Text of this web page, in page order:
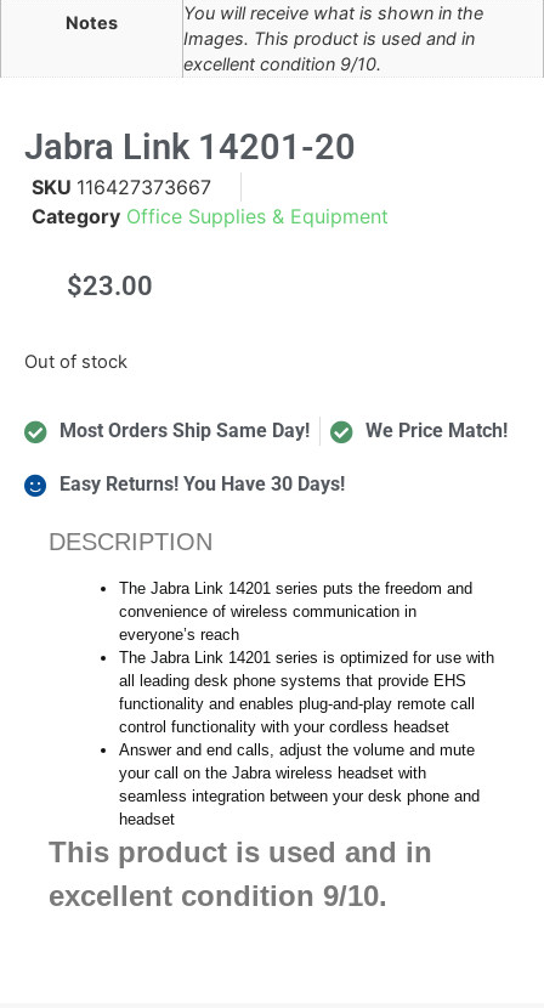
Notes
You will receive what is shown in the
Images. This product is used and in
excellent condition 9/10.
Jabra Link 14201-20
SKU 116427373667
Category Office Supplies & Equipment
$23.00
Out of stock
Most Orders Ship Same Day! We Price Match!
Easy Returns! You Have 30 Days!
DESCRIPTION
The Jabra Link 14201 series puts the freedom and
convenience of wireless communication in
everyone’s reach
The Jabra Link 14201 series is optimized for use with
all leading desk phone systems that provide EHS
functionality and enables plug-and-play remote call
control functionality with your cordless headset
Answer and end calls, adjust the volume and mute
your call on the Jabra wireless headset with
seamless integration between your desk phone and
headset
This product is used and in
excellent condition 9/10.